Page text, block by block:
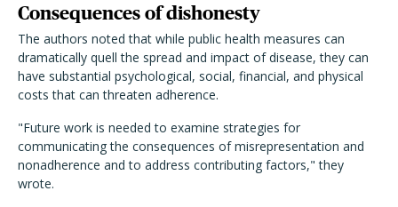
Consequences of dishonesty
The authors noted that while public health measures can
dramatically quell the spread and impact of disease, they can
have substantial psychological, social, financial, and physical
costs that can threaten adherence.
"Future work is needed to examine strategies for
communicating the consequences of misrepresentation and
nonadherence and to address contributing factors," they
wrote.